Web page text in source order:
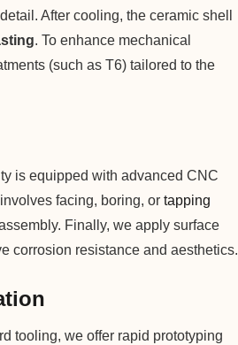
After cooling, the ceramic shell
. To enhance mechanical
(such as T6) tailored to the
is equipped with advanced CNC
facing, boring, or tapping
Finally, we apply surface
corrosion resistance and aesthetics.
tooling, we offer rapid prototyping